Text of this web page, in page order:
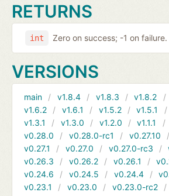
RETURNS
int Zero on success; -1 on failure.
VERSIONS
main v1.8.4 v1.8.3 v1.8.2
v1.6.2
v1.6.1 v1.5.2 v1.5.1
v1.3.1
v1.3.0 v1.2.0 v1.1.1
v0.28.0
v0.28.0-rc1 v0.27.10
v0.27.1
v0.27.0 v0.27.0-rc3
v0.26.3
v0.26.2 v0.26.1
v0.24.6
v0.24.5 v0.24.4
v0.23.1
v0.23.0 v0.23.0-rc2